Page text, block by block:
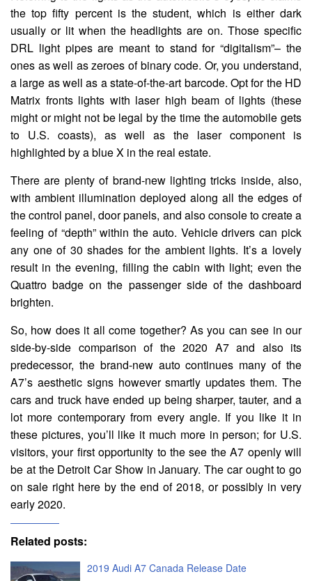
the top fifty percent is the student, which is either dark
usually or lit when the headlights are on. Those specific
DRL light pipes are meant to stand for “digitalism”– the
ones as well as zeroes of binary code. Or, you understand,
a large as well as a state-of-the-art barcode. Opt for the HD
Matrix fronts lights with laser high beam of lights (these
might or might not be legal by the time the automobile gets
to U.S. coasts), as well as the laser component is
highlighted by a blue X in the real estate.
There are plenty of brand-new lighting tricks inside, also,
with ambient illumination deployed along all the edges of
the control panel, door panels, and also console to create a
feeling of “depth” within the auto. Vehicle drivers can pick
any one of 30 shades for the ambient lights. It’s a lovely
result in the evening, filling the cabin with light; even the
Quattro badge on the passenger side of the dashboard
brighten.
So, how does it all come together? As you can see in our
side-by-side comparison of the 2020 A7 and also its
predecessor, the brand-new auto continues many of the
A7’s aesthetic signs however smartly updates them. The
cars and truck have ended up being sharper, tauter, and a
lot more contemporary from every angle. If you like it in
these pictures, you’ll like it much more in person; for U.S.
visitors, your first opportunity to the see the A7 openly will
be at the Detroit Car Show in January. The car ought to go
on sale right here by the end of 2018, or possibly in very
early 2020.
Related posts:
2019 Audi A7 Canada Release Date